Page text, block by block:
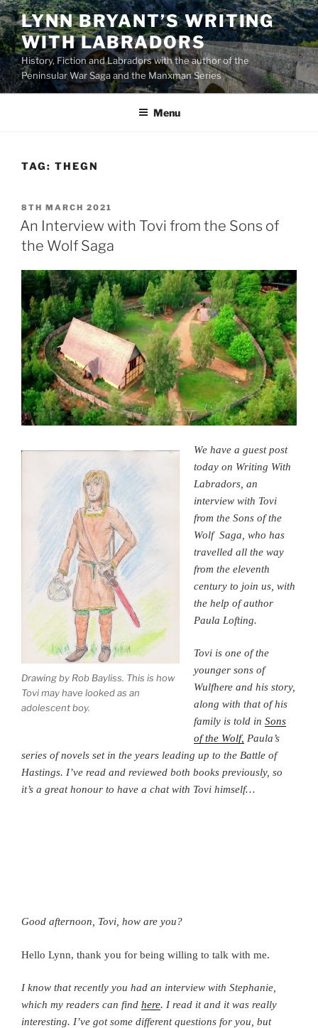
Skip
to
content
LYNN BRYANT’S WRITING
WITH LABRADORS
History, Fiction and Labradors with the author of the
Peninsular War Saga and the Manxman Series
Menu
TAG: THEGN
POSTED
ON
8TH MARCH 2021
An Interview with Tovi from the Sons of
the Wolf Saga
Drawing by Rob Bayliss. This is how
Tovi may have looked as an
adolescent boy.
We have a guest post
today on Writing With
Labradors, an
interview with Tovi
from the Sons of the
Wolf Saga, who has
travelled all the way
from the eleventh
century to join us, with
the help of author
Paula Lofting.
Tovi is one of the
younger sons of
Wulfhere and his story,
along with that of his
family is told in Sons
of the Wolf, Paula’s
series of novels set in the years leading up to the Battle of
Hastings. I’ve read and reviewed both books previously, so
it’s a great honour to have a chat with Tovi himself…
Good afternoon, Tovi, how are you?
Hello Lynn, thank you for being willing to talk with me.
I know that recently you had an interview with Stephanie,
which my readers can find here. I read it and it was really
interesting. I’ve got some different questions for you, but